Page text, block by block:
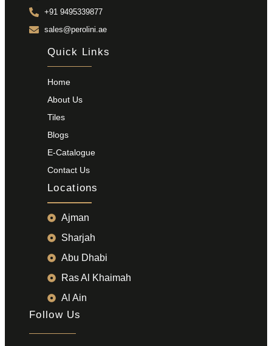
+91 9495339877
sales@perolini.ae
Quick Links
Home
About Us
Tiles
Blogs
E-Catalogue
Contact Us
Locations
Ajman
Sharjah
Abu Dhabi
Ras Al Khaimah
Al Ain
Follow Us